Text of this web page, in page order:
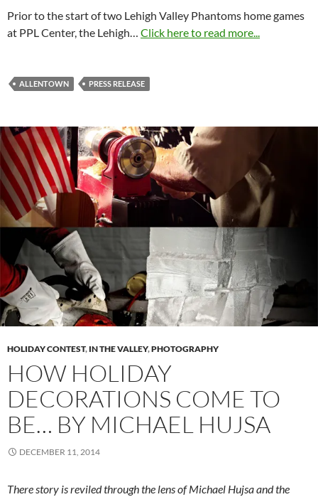
Prior to the start of two Lehigh Valley Phantoms home games
at PPL Center, the Lehigh… Click here to read more...
ALLENTOWN PRESS RELEASE
HOLIDAY CONTEST, IN THE VALLEY,PHOTOGRAPHY
HOW HOLIDAY
DECORATION​S COME TO
BE… BY MICHAEL HUJSA
DECEMBER 11, 2014
There story is reviled through the lens of Michael Hujsa and the